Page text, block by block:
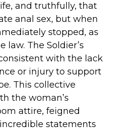
and truthfully, that
anal sex, but when
stopped, as
law. The Soldier’s
with the lack
or injury to support
This collective
the woman’s
attire, feigned
statements